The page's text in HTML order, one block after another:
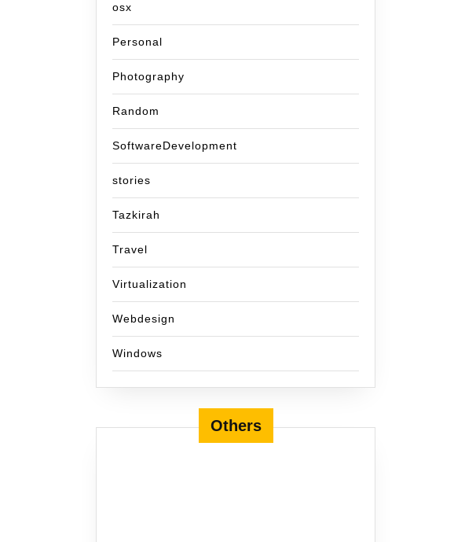
osx
Personal
Photography
Random
SoftwareDevelopment
stories
Tazkirah
Travel
Virtualization
Webdesign
Windows
Others